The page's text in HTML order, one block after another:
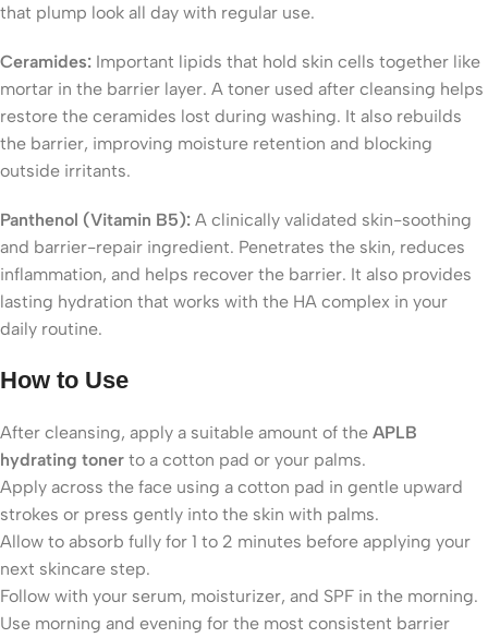
that plump look all day with regular use.
Ceramides: Important lipids that hold skin cells together like
mortar in the barrier layer. A toner used after cleansing helps
restore the ceramides lost during washing. It also rebuilds
the barrier, improving moisture retention and blocking
outside irritants.
Panthenol (Vitamin B5): A clinically validated skin-soothing
and barrier-repair ingredient. Penetrates the skin, reduces
inflammation, and helps recover the barrier. It also provides
lasting hydration that works with the HA complex in your
daily routine.
How to Use
After cleansing, apply a suitable amount of the APLB
hydrating toner to a cotton pad or your palms.
Apply across the face using a cotton pad in gentle upward
strokes or press gently into the skin with palms.
Allow to absorb fully for 1 to 2 minutes before applying your
next skincare step.
Follow with your serum, moisturizer, and SPF in the morning.
Use morning and evening for the most consistent barrier